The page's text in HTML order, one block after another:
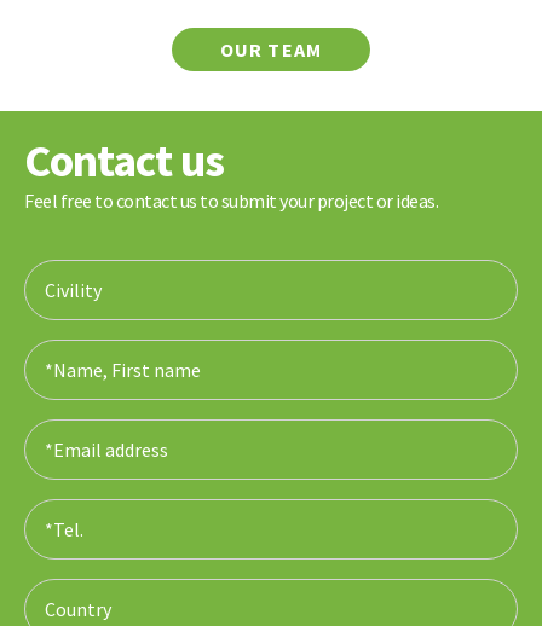
OUR TEAM
Contact us
Feel free to contact us to submit your project or ideas.